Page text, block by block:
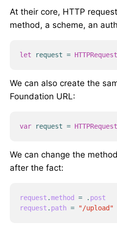
At their core, HTTP
method, a scheme, an
let request = HTTPRequest
We can also create the
Foundation URL:
var request = HTTPRequest
We can change the
after the fact:
request .method = . post
request . path = "/upload"